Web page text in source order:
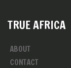
TRUE AFRICA
ABOUT
CONTACT